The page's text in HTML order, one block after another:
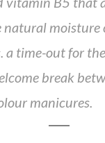
natural moisture
a time-out for
break
manicures.